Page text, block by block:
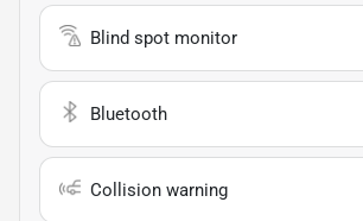
Blind spot monitor
Bluetooth
Collision warning